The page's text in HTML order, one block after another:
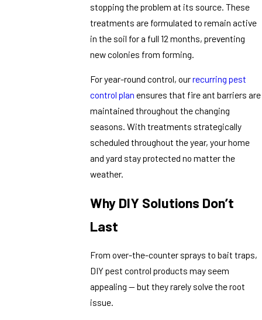
stopping the problem at its source. These
treatments are formulated to remain active
in the soil for a full 12 months, preventing
new colonies from forming.
For year-round control, ourrecurring pest
control plan ensures that fire ant barriers are
maintained throughout the changing
seasons. With treatments strategically
scheduled throughout the year, your home
and yard stay protected no matter the
weather.
Why DIY Solutions Don’t
Last
From over-the-counter sprays to bait traps,
DIY pest control products may seem
appealing — but they rarely solve the root
issue.